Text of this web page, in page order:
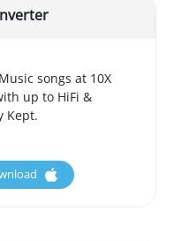
songs at 10X
up to HiFi &
Kept.